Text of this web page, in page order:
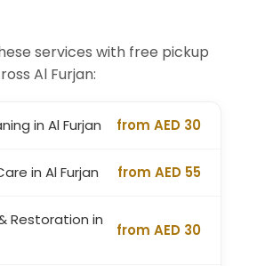
services with free pickup
Al Furjan:
in Al Furjan from AED 30
in Al Furjan from AED 55
Restoration in
from AED 30